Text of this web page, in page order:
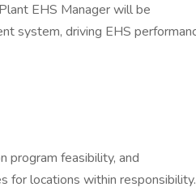
EHS Manager will be
system, driving EHS
program feasibility, and
for locations within responsibility.